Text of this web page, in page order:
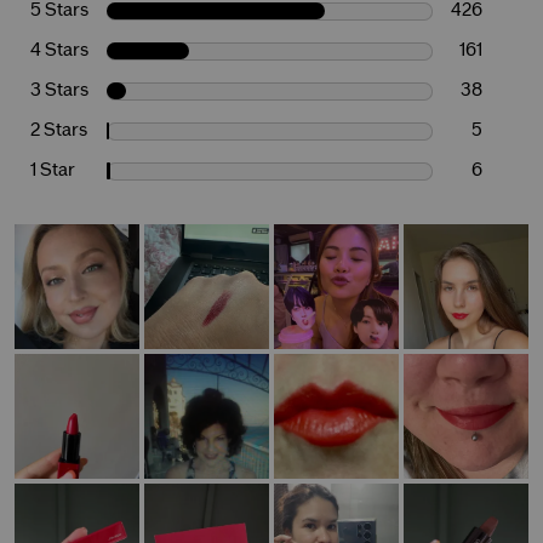
5 Stars 426
4 Stars 161
3 Stars 38
2 Stars 5
1 Star 6